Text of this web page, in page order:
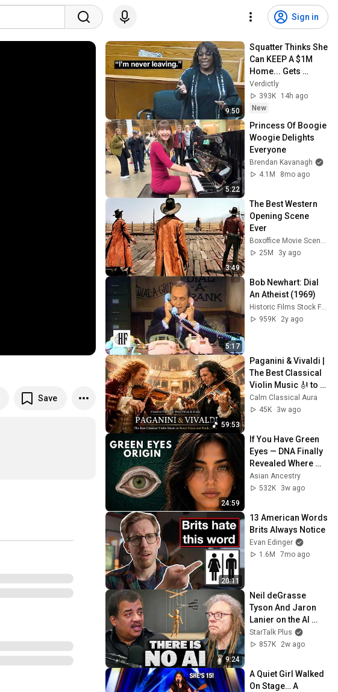
Sign in
Save
9:50
Squatter Thinks She
Can KEEP A $1M
Home... Gets
MASSIVE Reality
Check!
Verdictly
393K
14h ago
New
5:22
Princess Of Boogie
Woogie Delights
Everyone
Brendan Kavanagh
4.1M
8mo ago
3:49
The Best Western
Opening Scene
Ever
Boxoffice Movie Scenes
25M
3y ago
5:17
Bob Newhart: Dial
An Atheist (1969)
959K
2y ago
59:53
Paganini & Vivaldi |
The Best Classical
Violin Music 🎻 to
Boost Focus and
Productivity
Calm Classical Aura
45K
3w ago
24:59
If You Have Green
Eyes — DNA Finally
Revealed Where
They Really Come
From
Asian Ancestry
532K
3w ago
20:11
13 American Words
Brits Always Notice
Evan Edinger
1.6M
7mo ago
9:24
Neil deGrasse
Tyson And Jaron
Lanier on the AI
Illusion
StarTalk Plus
857K
2w ago
A Quiet Girl Walked
On Stage… A